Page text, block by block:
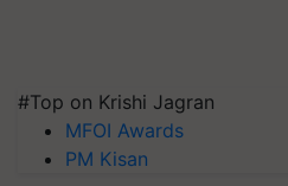
#Top on Krishi Jagran
MFOI Awards
PM Kisan